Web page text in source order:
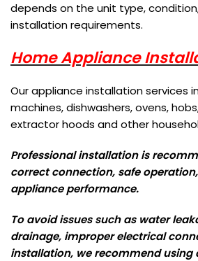
depends on the unit type,
installation requirements.
Home Appliance
Our appliance installation services
machines, dishwashers, ovens,
extractor hoods and other
Professional installation is
correct connection, safe
appliance performance.
To avoid issues such as water
drainage, improper electrical
installation, we recommend using